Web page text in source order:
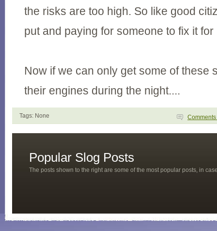
the risks are too high. So like good
put and paying for someone to fix it for
Now if we can only get some of these
their engines during the night....
Tags: None Comments
Popular Slog Posts
The posts shown to the right are some of the most popular posts, in